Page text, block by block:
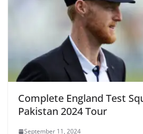
Complete England Test
Pakistan 2024 Tour
September 11, 2024